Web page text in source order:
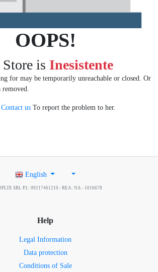
OOPS!
is Inesistente
for may be temporarily unreachable or closed. Or
Contact us To report the problem to her.
English
SRL P.I.: 09217461210 - REA: NA - 1016678
Help
Legal Information
Data protection
Conditions of Sale